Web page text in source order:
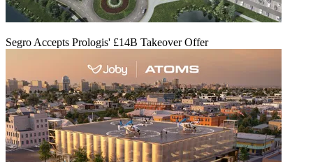
Segro Accepts Prologis' £14B Takeover Offer